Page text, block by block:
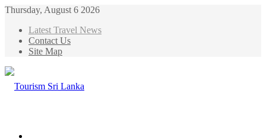
Thursday, August 6 2026
Latest Travel News
Contact Us
Site Map